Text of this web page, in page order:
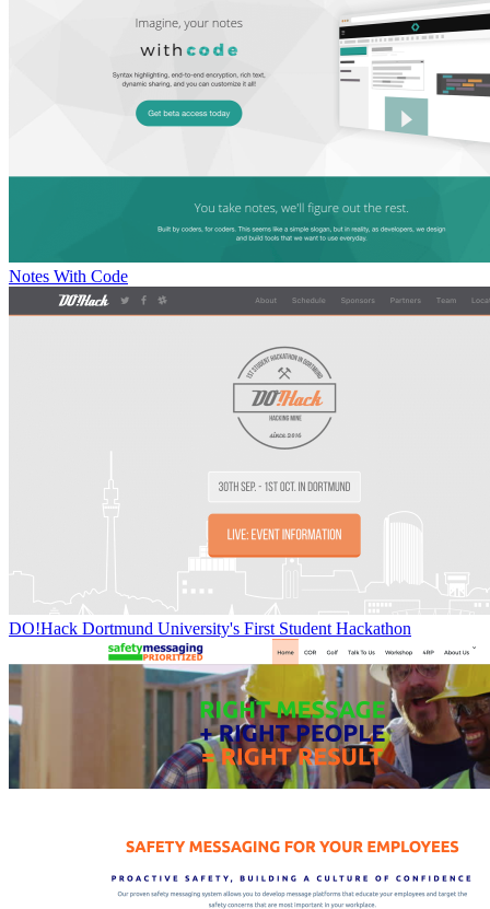
Notes With Code
DO!Hack Dortmund University's First Student Hackathon